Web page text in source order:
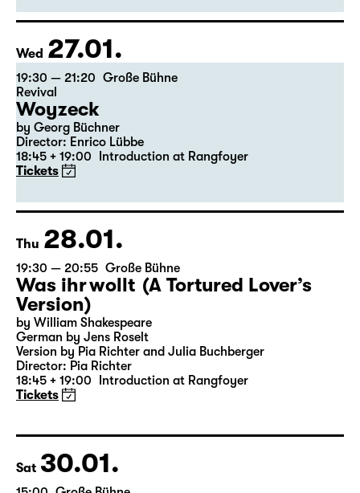
18:45 + 19:00 Introduction at Rangfoyer
Tickets
Theatre day
Wed 27.01.
19:30 — 21:20 Große Bühne
Revival
Woyzeck
Director: Enrico Lübbe
18:45 + 19:00 Introduction at Rangfoyer
Tickets
Thu 28.01.
19:30 — 20:55 Große Bühne
Was ihr wollt (A Tortured Lover’s
Version)
by William Shakespeare
German by Jens Roselt
18:45 + 19:00 Introduction at Rangfoyer
Tickets